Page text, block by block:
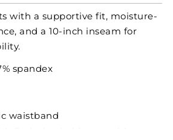
with a supportive fit, moisture-
and a 10-inch inseam for
spandex
waistband
flatlock stitching provides